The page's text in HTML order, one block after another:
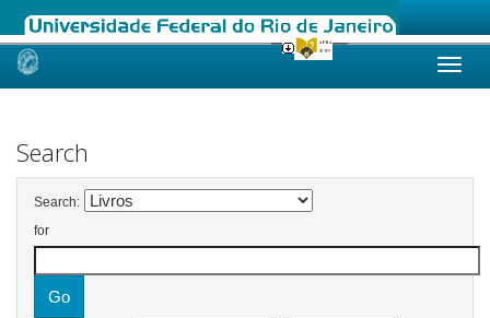
Skip
Search
Search:
for